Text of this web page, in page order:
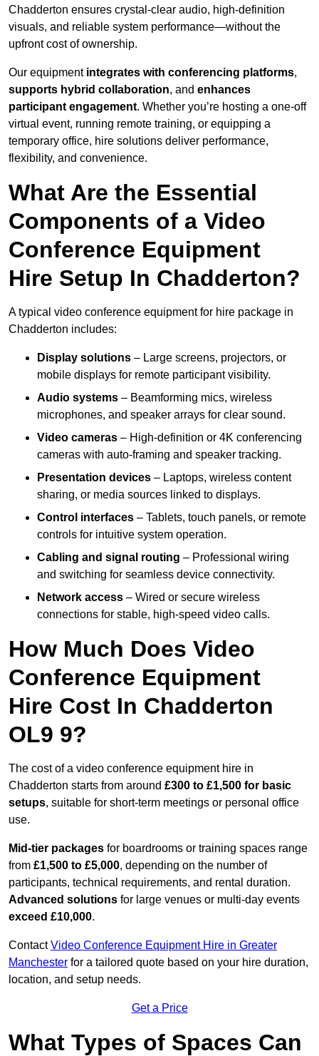
Chadderton ensures crystal-clear audio, high-definition
visuals, and reliable system performance—without the
upfront cost of ownership.
Our equipment integrates with conferencing platforms,
supports hybrid collaboration, and enhances
participant engagement. Whether you’re hosting a one-off
virtual event, running remote training, or equipping a
temporary office, hire solutions deliver performance,
flexibility, and convenience.
What Are the Essential
Components of a Video
Conference Equipment
Hire Setup In Chadderton?
A typical video conference equipment for hire package in
Chadderton includes:
Display solutions – Large screens, projectors, or
mobile displays for remote participant visibility.
Audio systems – Beamforming mics, wireless
microphones, and speaker arrays for clear sound.
Video cameras – High-definition or 4K conferencing
cameras with auto-framing and speaker tracking.
Presentation devices – Laptops, wireless content
sharing, or media sources linked to displays.
Control interfaces – Tablets, touch panels, or remote
controls for intuitive system operation.
Cabling and signal routing – Professional wiring
and switching for seamless device connectivity.
Network access – Wired or secure wireless
connections for stable, high-speed video calls.
How Much Does Video
Conference Equipment
Hire Cost In Chadderton
OL9 9?
The cost of a video conference equipment hire in
Chadderton starts from around £300 to £1,500 for basic
setups, suitable for short-term meetings or personal office
use.
Mid-tier packages for boardrooms or training spaces range
from £1,500 to £5,000, depending on the number of
participants, technical requirements, and rental duration.
Advanced solutions for large venues or multi-day events
exceed £10,000.
ContactVideo Conference Equipment Hire in Greater
Manchester for a tailored quote based on your hire duration,
location, and setup needs.
Get a Price
What Types of Spaces Can